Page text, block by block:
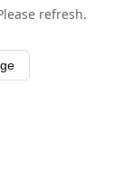
refresh.